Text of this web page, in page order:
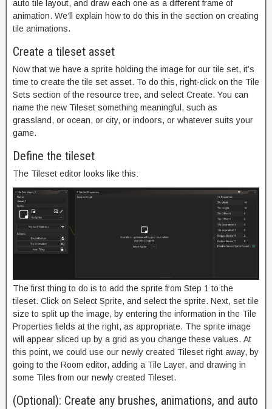
auto tile layout, and draw each one as a different frame of
animation. We’ll explain how to do this in the section on creating
tile animations.
Create a tileset asset
Now that we have a sprite holding the image for our tile set, it’s
time to create the tile set asset. To do this, right-click on the Tile
Sets section of the resource tree, and select Create. You can
name the new Tileset something meaningful, such as
grassland, or ocean, or city, or indoors, or whatever suits your
game.
Define the tileset
The Tileset editor looks like this:
The first thing to do is to add the sprite from Step 1 to the
tileset. Click on Select Sprite, and select the sprite. Next, set tile
size to split up the image, by entering the information in the Tile
Properties fields at the right, as appropriate. The sprite image
will appear sliced up by a grid as you change these values. At
this point, we could use our newly created Tileset right away, by
going to the Room editor, adding a Tile Layer, and drawing in
some Tiles from our newly created Tileset.
(Optional): Create any brushes, animations, and auto